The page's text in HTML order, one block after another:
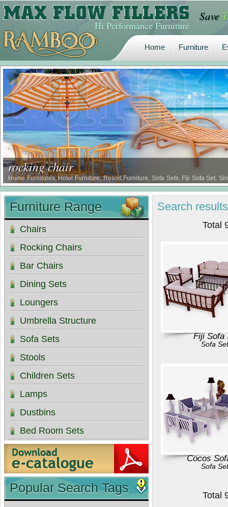
Hi Performance Furniture
Save
Home
Home
Furniture
Furniture
rocking chair
Home Furnitures, Hotel Furniture, Resort Furniture, Sofa Sets, Fiji Sofa Set,
Sofa Set …
Search results
Total
Fiji Sofa
Sofa
Cocos
Sofa
Total
Furniture Range
Chairs
Rocking Chairs
Bar Chairs
Dining Sets
Loungers
Umbrella Structure
Sofa Sets
Stools
Children Sets
Lamps
Dustbins
Bed Room Sets
Popular Search Tags